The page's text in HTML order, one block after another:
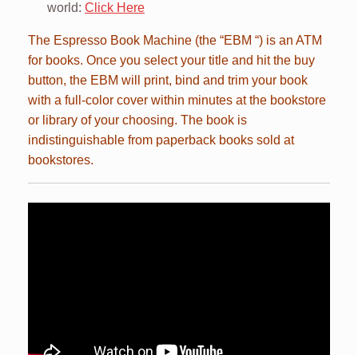
world: Click Here
The Espresso Book Machine (the “EBM “) is an ATM
for books. Once you select your title and hit the buy
button, the EBM will print, bind and trim your book
with a full-color cover within minutes at the bookstore
or library of your choosing. The book is
indistinguishable from paperback books sold at
bookstores.